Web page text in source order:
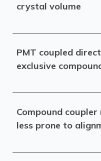
crystal volume
PMT coupled
exclusive
Compound
less prone to